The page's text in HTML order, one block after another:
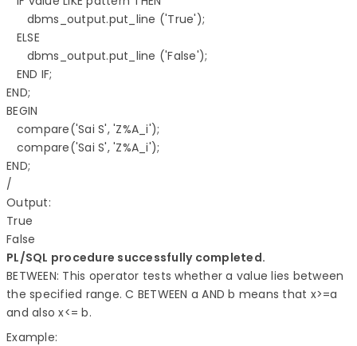
      dbms_output.put_line ('True');
   ELSE
      dbms_output.put_line ('False');
   END IF;
END;
BEGIN
   compare('Sai S', 'Z%A_i');
   compare('Sai S', 'Z%A_i');
END;
/
Output:
True
PL/SQL procedure successfully completed.
BETWEEN: This operator tests whether a value lies between
the specified range. C BETWEEN a AND b means that x>=a
and also x<= b.
Example: